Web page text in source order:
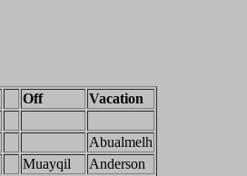
Off
Vacation
Abualmelh
Muayqil
Anderson